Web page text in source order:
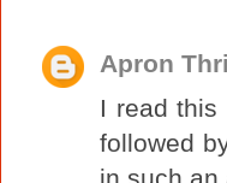
Apron
I read
followed